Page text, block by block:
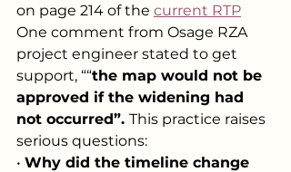
on page 214 of the current RTP
One comment from Osage RZA
project engineer stated to get
support, ““the map would not be
approved if the widening had
not occurred”. This practice raises
serious questions:
• Why did the timeline change